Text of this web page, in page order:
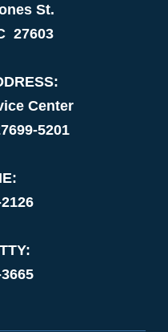
St.
27603
Center
5201